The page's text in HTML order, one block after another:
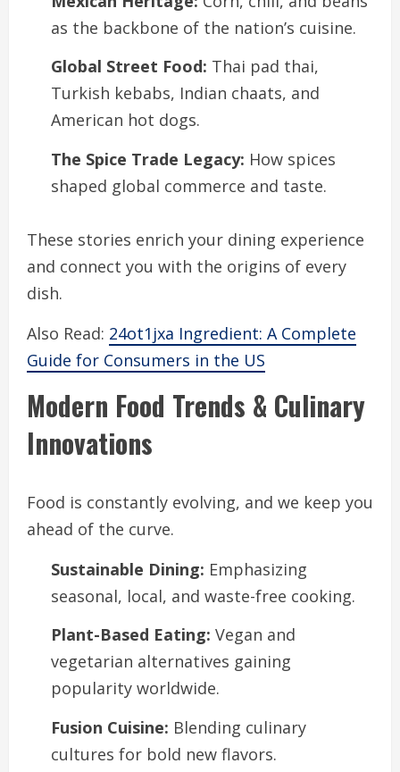
as the backbone of the nation’s cuisine.
Global Street Food: Thai pad thai,
Turkish kebabs, Indian chaats, and
American hot dogs.
The Spice Trade Legacy: How spices
shaped global commerce and taste.
These stories enrich your dining experience
and connect you with the origins of every
dish.
Also Read: 24ot1jxa Ingredient: A Complete
Guide for Consumers in the US
Modern Food Trends & Culinary
Innovations
Food is constantly evolving, and we keep you
ahead of the curve.
Sustainable Dining: Emphasizing
seasonal, local, and waste-free cooking.
Plant-Based Eating: Vegan and
vegetarian alternatives gaining
popularity worldwide.
Fusion Cuisine: Blending culinary
cultures for bold new flavors.